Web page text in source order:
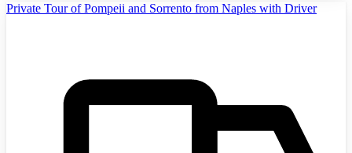
Private Tour of Pompeii and Sorrento from Naples with Driver